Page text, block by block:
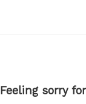
Feeling sorry